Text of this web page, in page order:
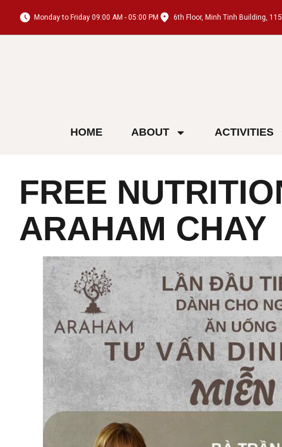
Monday to Friday 09:00 AM - 05:00 PM 6th Floor, Minh Tinh Building,
HOME ABOUT ACTIVITIES
FREE
ARAHAM CHAY